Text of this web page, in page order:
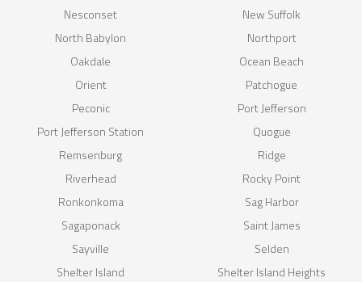
Nesconset
New Suffolk
North Babylon
Northport
Oakdale
Ocean Beach
Orient
Patchogue
Peconic
Port Jefferson
Port Jefferson Station
Quogue
Remsenburg
Ridge
Riverhead
Rocky Point
Ronkonkoma
Sag Harbor
Sagaponack
Saint James
Sayville
Selden
Shelter Island
Shelter Island Heights